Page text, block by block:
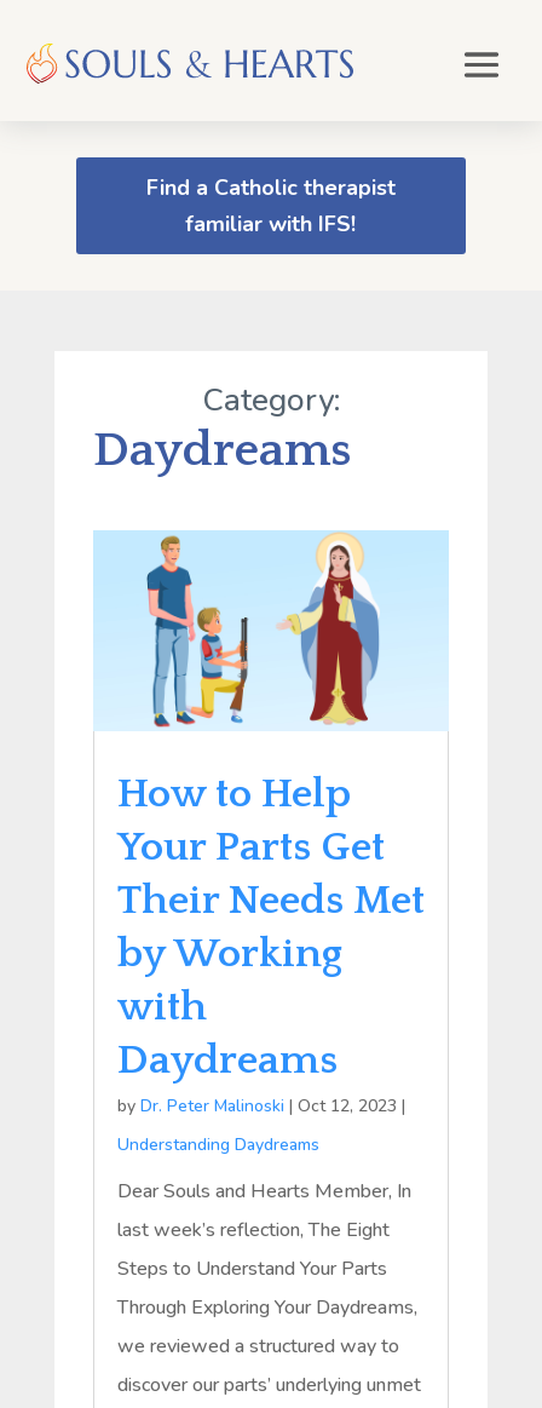
Find a Catholic therapist
familiar with IFS!
Category:
Daydreams
How to Help
Your Parts Get
Their Needs Met
by Working
with
Daydreams
by Dr. Peter Malinoski | Oct 12, 2023 |
Understanding Daydreams
Dear Souls and Hearts Member, In
last week’s reflection, The Eight
Steps to Understand Your Parts
Through Exploring Your Daydreams,
we reviewed a structured way to
discover our parts’ underlying unmet